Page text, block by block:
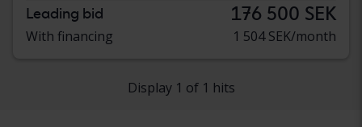
Leading bid 176 500 SEK
With financing 1 504 SEK/month
Display 1 of 1 hits